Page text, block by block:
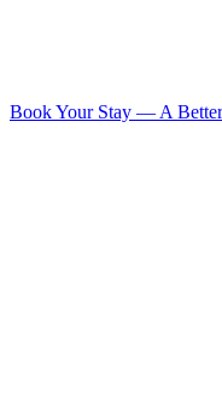
Book Your Stay — A